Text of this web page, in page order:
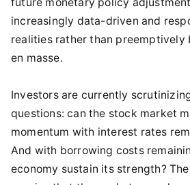
increasingly data-driven and
realities rather than preemptively
en masse.
Investors are currently
questions: can the stock market
momentum with interest rates
And with borrowing costs
economy sustain its strength?